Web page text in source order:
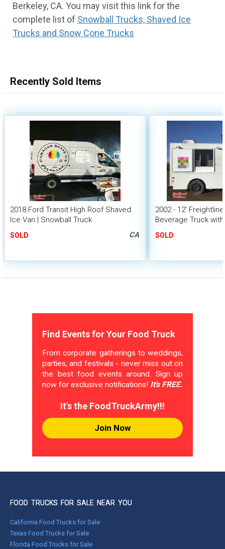
0 - 50,000
50,000 - 100,000
100,000 - 150,000
Berkeley, CA. You may visit this link for the
complete list of Snowball Trucks, Shaved Ice
Trucks and Snow Cone Trucks
Recently Sold Items
2018 Ford Transit High Roof Shaved
Ice Van | Snowball Truck
SOLD CA
2002 - 12'
Beverage Truck
SOLD
Find Events for Your Food Truck
From corporate gatherings to weddings,
parties, and festivals - never miss out on
the best food events around. Sign up
now for exclusive notifications! It's FREE.
It's the FoodTruckArmy!!!
Join Now
FOOD TRUCKS FOR SALE NEAR YOU
California Food Trucks for Sale
Texas Food Trucks for Sale
Florida Food Trucks for Sale